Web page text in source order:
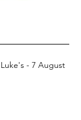
- 7 August